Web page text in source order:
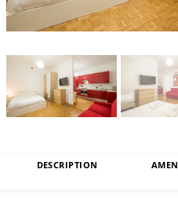
DESCRIPTION